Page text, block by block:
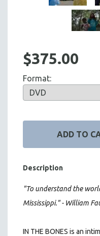
$375.00
Format:
Description
"To understand the
Mississippi." - William
IN THE BONES is an